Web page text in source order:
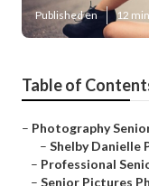
Published en 12
Table of
– Photography
– Shelby Danielle
– Professional
– Senior Pictures